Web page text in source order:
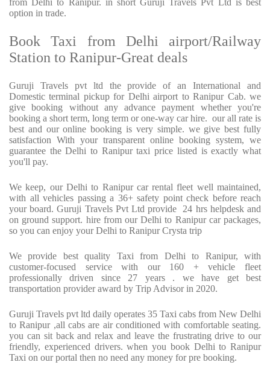
from Delhi to Ranipur. in short Guruji Travels Pvt Ltd is best
option in trade.
Book Taxi from Delhi airport/Railway
Station to Ranipur-Great deals
Guruji Travels pvt ltd the provide of an International and
Domestic terminal pickup for Delhi airport to Ranipur Cab. we
give booking without any advance payment whether you're
booking a short term, long term or one-way car hire. our all rate is
best and our online booking is very simple. we give best fully
satisfaction With your transparent online booking system, we
guarantee the Delhi to Ranipur taxi price listed is exactly what
you'll pay.
We keep, our Delhi to Ranipur car rental fleet well maintained,
with all vehicles passing a 36+ safety point check before reach
your board. Guruji Travels Pvt Ltd provide
24 hrs helpdesk and
on ground support. hire from our Delhi to Ranipur car packages,
so you can enjoy your Delhi to Ranipur Crysta trip
We provide best quality Taxi from Delhi to Ranipur, with
customer-focused service with our 160 + vehicle fleet
professionally driven since 27 years . we have get best
transportation provider award by Trip Advisor in 2020.
Guruji Travels pvt ltd daily operates 35 Taxi cabs from New Delhi
to Ranipur ,all cabs are air conditioned with comfortable seating.
you can sit back and relax and leave the frustrating drive to our
friendly, experienced drivers. when you book Delhi to Ranipur
Taxi on our portal then no need any money for pre booking.